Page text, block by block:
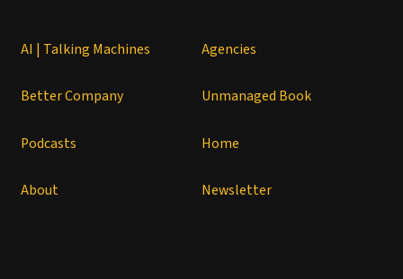
AI | Talking Machines Agencies
Better Company Unmanaged Book
Podcasts Home
About Newsletter